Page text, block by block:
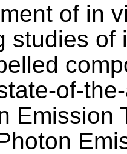
of in
studies of
of-
Emission